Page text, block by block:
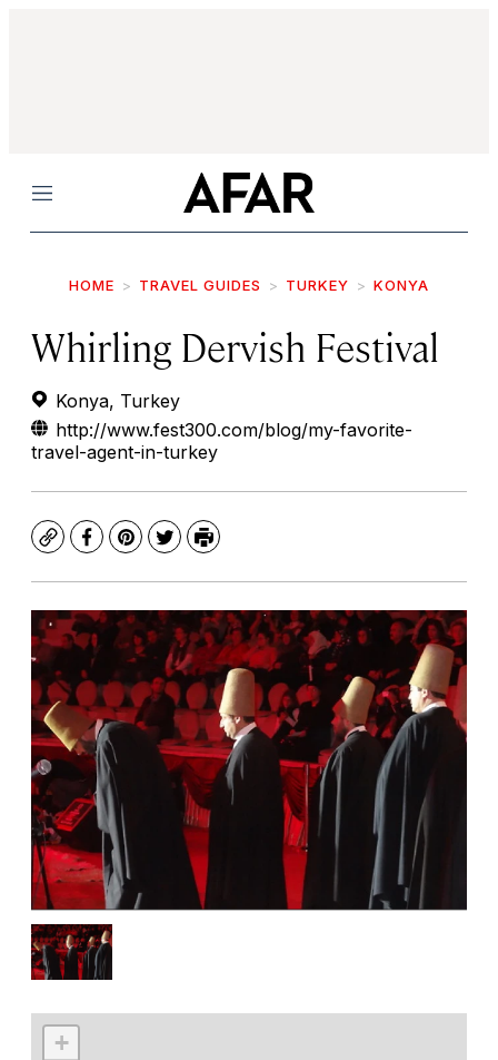
Menu
HOME TRAVEL GUIDES TURKEY KONYA
Whirling Dervish Festival
Konya, Turkey
http://www.fest300.com/blog/my-favorite-
travel-agent-in-turkey
CopyFacebook
Pinterest
TwitterPrint
+